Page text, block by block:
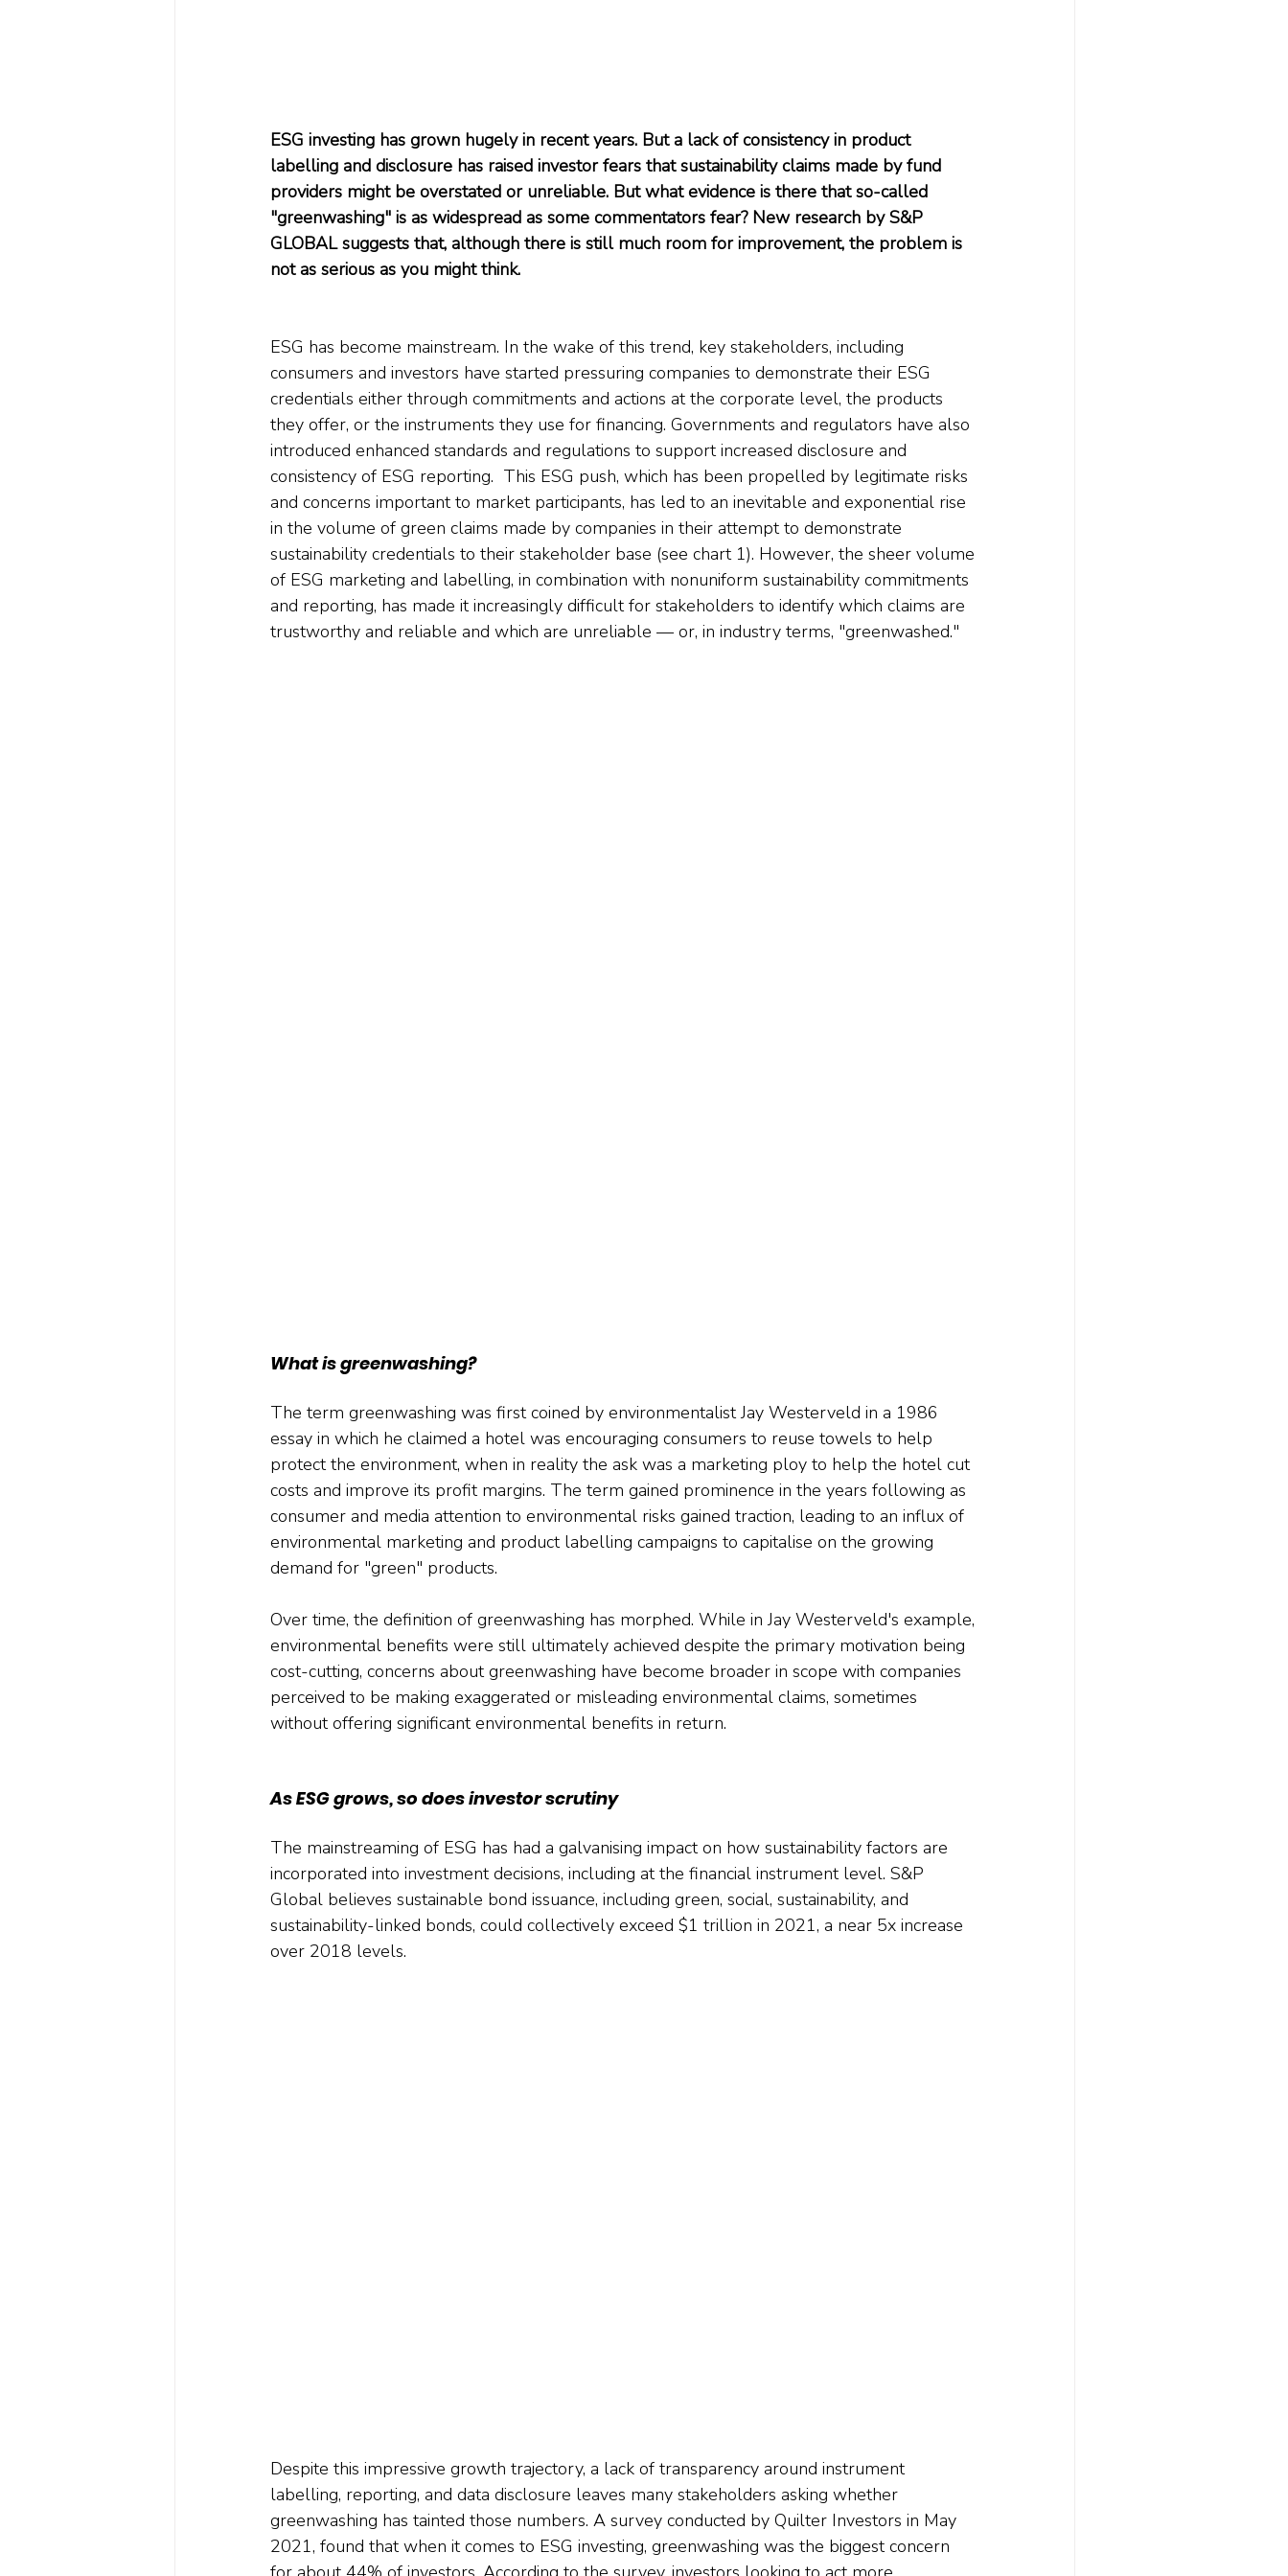
ESG investing has grown hugely in recent years. But a lack of consistency in product
labelling and disclosure has raised investor fears that sustainability claims made by fund
providers might be overstated or unreliable. But what evidence is there that so-called
"greenwashing" is as widespread as some commentators fear? New research by S&P
GLOBAL suggests that, although there is still much room for improvement, the problem is
not as serious as you might think.
ESG has become mainstream. In the wake of this trend, key stakeholders, including
consumers and investors have started pressuring companies to demonstrate their ESG
credentials either through commitments and actions at the corporate level, the products
they offer, or the instruments they use for financing. Governments and regulators have also
introduced enhanced standards and regulations to support increased disclosure and
consistency of ESG reporting.  This ESG push, which has been propelled by legitimate risks
and concerns important to market participants, has led to an inevitable and exponential rise
in the volume of green claims made by companies in their attempt to demonstrate
sustainability credentials to their stakeholder base (see chart 1). However, the sheer volume
of ESG marketing and labelling, in combination with nonuniform sustainability commitments
and reporting, has made it increasingly difficult for stakeholders to identify which claims are
trustworthy and reliable and which are unreliable — or, in industry terms, "greenwashed."
What is greenwashing?
The term greenwashing was first coined by environmentalist Jay Westerveld in a 1986
essay in which he claimed a hotel was encouraging consumers to reuse towels to help
protect the environment, when in reality the ask was a marketing ploy to help the hotel cut
costs and improve its profit margins. The term gained prominence in the years following as
consumer and media attention to environmental risks gained traction, leading to an influx of
environmental marketing and product labelling campaigns to capitalise on the growing
demand for "green" products.
Over time, the definition of greenwashing has morphed. While in Jay Westerveld's example,
environmental benefits were still ultimately achieved despite the primary motivation being
cost-cutting, concerns about greenwashing have become broader in scope with companies
perceived to be making exaggerated or misleading environmental claims, sometimes
without offering significant environmental benefits in return.
As ESG grows, so does investor scrutiny
The mainstreaming of ESG has had a galvanising impact on how sustainability factors are
incorporated into investment decisions, including at the financial instrument level. S&P
Global believes sustainable bond issuance, including green, social, sustainability, and
sustainability-linked bonds, could collectively exceed $1 trillion in 2021, a near 5x increase
over 2018 levels.
Despite this impressive growth trajectory, a lack of transparency around instrument
labelling, reporting, and data disclosure leaves many stakeholders asking whether
greenwashing has tainted those numbers. A survey conducted by Quilter Investors in May
2021, found that when it comes to ESG investing, greenwashing was the biggest concern